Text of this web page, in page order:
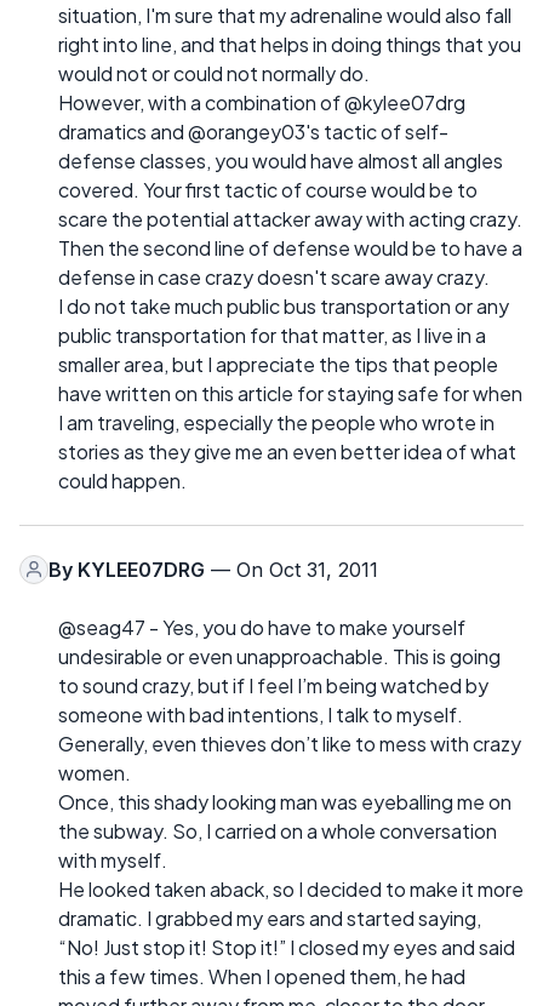
situation, I'm sure that my adrenaline would also fall
right into line, and that helps in doing things that you
would not or could not normally do.
However, with a combination of @kylee07drg
dramatics and @orangey03's tactic of self-
defense classes, you would have almost all angles
covered. Your first tactic of course would be to
scare the potential attacker away with acting crazy.
Then the second line of defense would be to have a
defense in case crazy doesn't scare away crazy.
I do not take much public bus transportation or any
public transportation for that matter, as I live in a
smaller area, but I appreciate the tips that people
have written on this article for staying safe for when
I am traveling, especially the people who wrote in
stories as they give me an even better idea of what
could happen.
By KYLEE07DRG — On Oct 31, 2011
@seag47 - Yes, you do have to make yourself
undesirable or even unapproachable. This is going
to sound crazy, but if I feel I’m being watched by
someone with bad intentions, I talk to myself.
Generally, even thieves don’t like to mess with crazy
women.
Once, this shady looking man was eyeballing me on
the subway. So, I carried on a whole conversation
with myself.
He looked taken aback, so I decided to make it more
dramatic. I grabbed my ears and started saying,
“No! Just stop it! Stop it!” I closed my eyes and said
this a few times. When I opened them, he had